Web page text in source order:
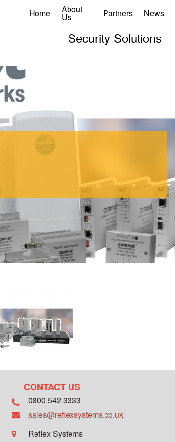
Home About
Us Partners News
Security Solutions
CONTACT US
0800 542 3333
sales@reflexsystems.co.uk
Reflex Systems